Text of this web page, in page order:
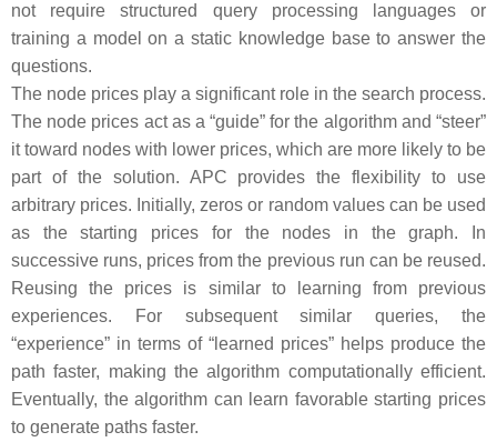
not require structured query processing languages or
training a model on a static knowledge base to answer the
questions.
The node prices play a significant role in the search process.
The node prices act as a “guide” for the algorithm and “steer”
it toward nodes with lower prices, which are more likely to be
part of the solution. APC provides the flexibility to use
arbitrary prices. Initially, zeros or random values can be used
as the starting prices for the nodes in the graph. In
successive runs, prices from the previous run can be reused.
Reusing the prices is similar to learning from previous
experiences. For subsequent similar queries, the
“experience” in terms of “learned prices” helps produce the
path faster, making the algorithm computationally efficient.
Eventually, the algorithm can learn favorable starting prices
to generate paths faster.